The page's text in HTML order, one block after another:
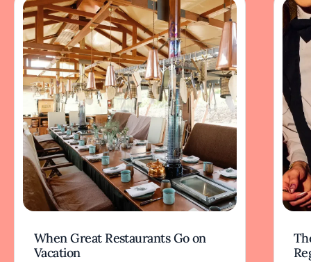
When Great Restaurants Go on
Vacation